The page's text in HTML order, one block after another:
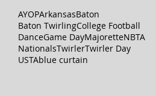
AYOPArkansasBaton
Baton TwirlingCollege Football
DanceGame DayMajoretteNBTA
NationalsTwirlerTwirler Day
USTAblue curtain